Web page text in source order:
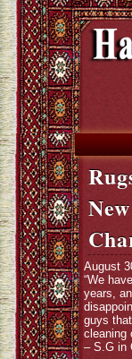
August
“We
years,
guys
cleaning
– S.G in